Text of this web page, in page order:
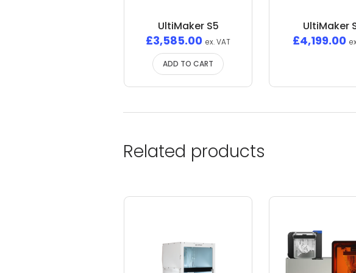
UltiMaker S5
£3,585.00 ex. VAT
ADD TO CART
UltiMaker
£4,199.00
Related products